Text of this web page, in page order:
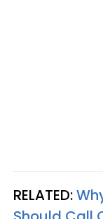
RELATED: